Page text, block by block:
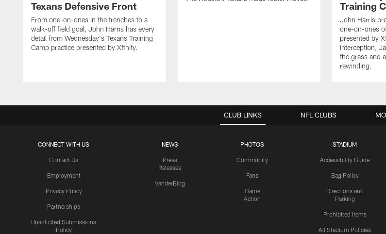
Texans Defensive Front
From one-on-ones in the trenches to a
walk-off field goal, John Harris has every
detail from Wednesday's Texans Training
Camp practice presented by Xfinity.
Training
John Harris
one-on-ones
presented by
interception,
the grass and
rewinding.
CLUB LINKS
CONNECT WITH US
Contact Us
Employment
Privacy Policy
Partnerships
Unsolicited Submissions
Policy
NEWS
Press
Releases
VanderBlog
PHOTOS
Community
Fans
Game
Action
STADIUM
Accessibility Guide
Bag Policy
Directions and
Parking
Prohibited Items
All Stadium Policies
NFL CLUBS